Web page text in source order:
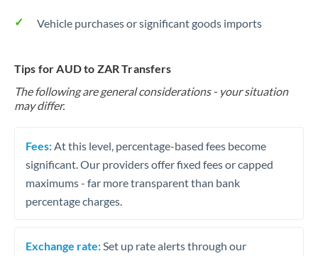
Vehicle purchases or significant goods imports
Tips for AUD to ZAR Transfers
The following are general considerations - your situation
may differ.
Fees: At this level, percentage-based fees become
significant. Our providers offer fixed fees or capped
maximums - far more transparent than bank
percentage charges.
Exchange rate: Set up rate alerts through our